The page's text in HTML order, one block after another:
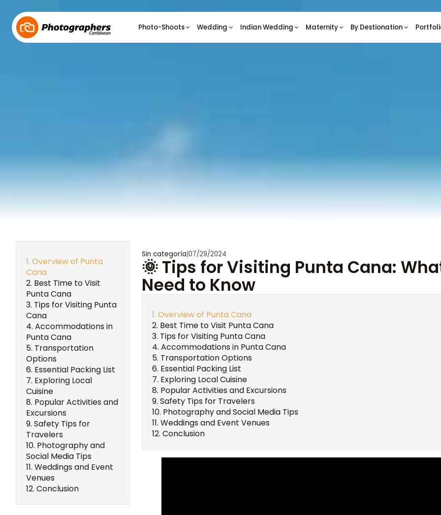
Photo-Shoots Wedding Indian Wedding Maternity By Destionation
Overview of Punta
Cana
Best Time to Visit
Punta Cana
Tips for Visiting Punta
Cana
Accommodations in
Punta Cana
Transportation
Options
Essential Packing List
Exploring Local
Cuisine
Popular Activities and
Excursions
Safety Tips for
Travelers
Photography and
Social Media Tips
Weddings and Event
Venues
Conclusion
Sin categoría|07/29/2024
🌞 Tips for Visiting Punta Cana:
Need to Know
Overview of Punta Cana
Best Time to Visit Punta Cana
Tips for Visiting Punta Cana
Accommodations in Punta Cana
Transportation Options
Essential Packing List
Exploring Local Cuisine
Popular Activities and Excursions
Safety Tips for Travelers
Photography and Social Media Tips
Weddings and Event Venues
Conclusion